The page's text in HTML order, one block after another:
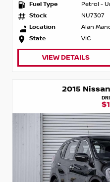
Fuel Type
Petrol -
Stock
NU7307
Location
Alan
State
VIC
VIEW DETAILS
2015